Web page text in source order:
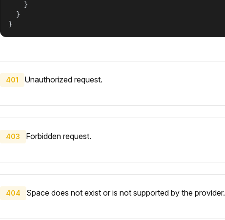
    }
  }
}
401 Unauthorized request.
403 Forbidden request.
404 Space does not exist or is not supported by the provider.